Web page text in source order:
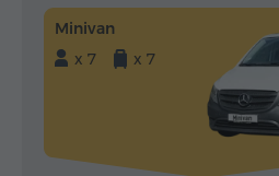
Minivan
x 7
x 7